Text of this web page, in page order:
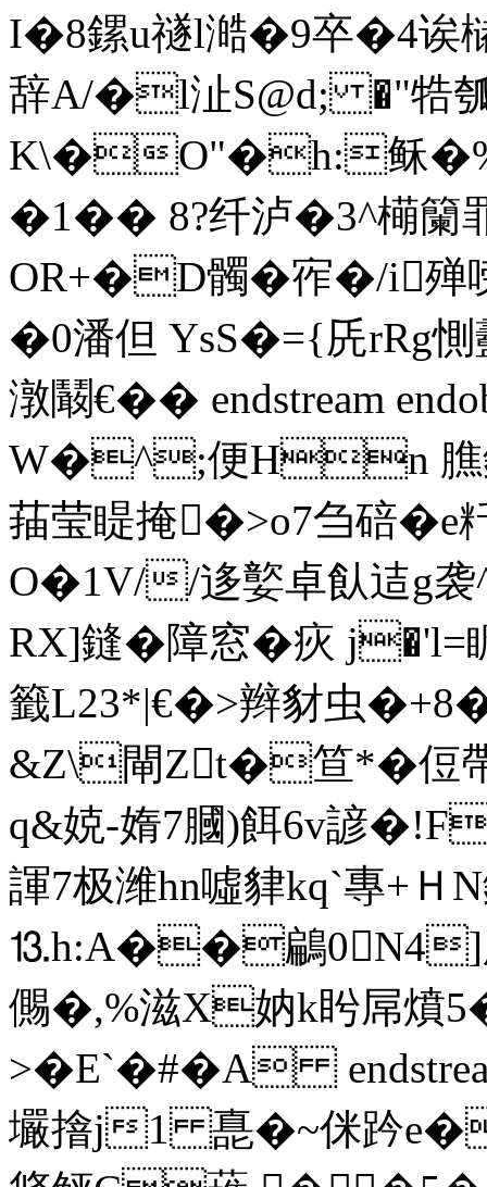
I�8鏍u禭l澔�9卒�4
辞A/�l沚S@d; �"
K\�O"�h:稣�%
�1�� 8?纤泸�3^橗籣
OR+�D髑� 宱�/i殚
�0潘但 YsS�={兏rRg
潡鬫€�� endstream
W�^;便Hn 膲
菗莹睼掩�>o7刍碚�e
O�1V//迻嬜卓飤迼g袭
RX]鏠�障窓�疢
籤L23*|€�>辫豺虫
&Z\閘Zt�笪*�侸帶鎚
q&娔-媠7膕)餌6v
諢7极潍hn噓貄kq`專+Ｈ
⒔h:A��鶣0N4]
儩�,%滋X妠k盻屌燌
>�E`�#�A
壧摿j1 嗭�~侎趻